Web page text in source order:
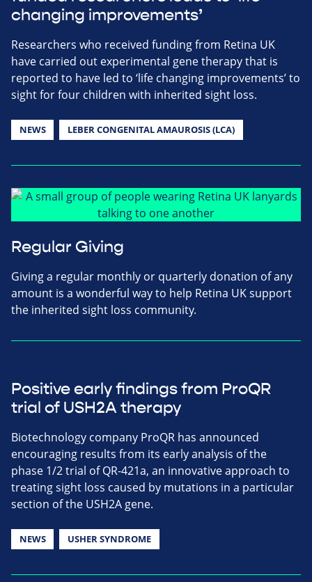
changing improvements’
Researchers who received funding from Retina UK
have carried out experimental gene therapy that is
reported to have led to ‘life changing improvements’ to
sight for four children with inherited sight loss.
NEWS LEBER CONGENITAL AMAUROSIS (LCA)
Regular Giving
Giving a regular monthly or quarterly donation of any
amount is a wonderful way to help Retina UK support
the inherited sight loss community.
Positive early findings from ProQR
trial of USH2A therapy
Biotechnology company ProQR has announced
encouraging results from its early analysis of the
phase 1/2 trial of QR-421a, an innovative approach to
treating sight loss caused by mutations in a particular
section of the USH2A gene.
NEWS USHER SYNDROME